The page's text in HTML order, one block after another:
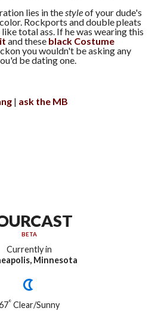
lies in thestyleof your dude's
Rockports and double pleats
total ass. If he was wearing this
and these black Costume
you wouldn't be asking any
be dating one.
ask the MB
BETA
Currently in
Minnesota
°Clear/Sunny